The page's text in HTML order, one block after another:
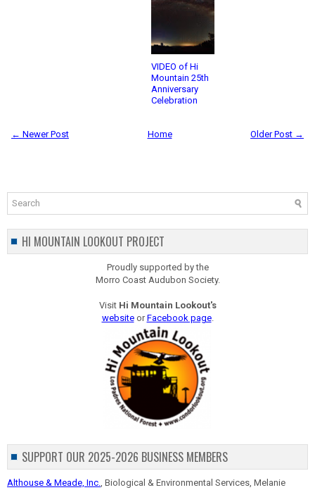
VIDEO of Hi
Mountain 25th
Anniversary
Celebration
← Newer Post Older Post →
Home
HI MOUNTAIN LOOKOUT PROJECT
Proudly supported by the
Morro Coast Audubon Society.
Visit Hi Mountain Lookout's
websiteorFacebook page.
SUPPORT OUR 2025-2026 BUSINESS MEMBERS
Althouse & Meade, Inc., Biological & Environmental Services, Melanie